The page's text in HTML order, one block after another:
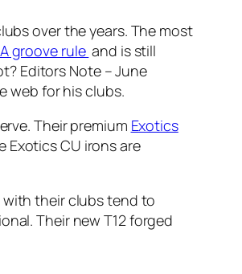
over the years. The most
groove rule and is still
Editors Note – June
web for his clubs.
Their premium Exotics
Exotics CU irons are
with their clubs tend to
Their new T12 forged